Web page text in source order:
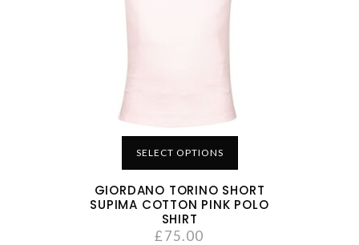
SELECT OPTIONS
GIORDANO TORINO SHORT
SUPIMA COTTON PINK POLO
SHIRT
£75.00